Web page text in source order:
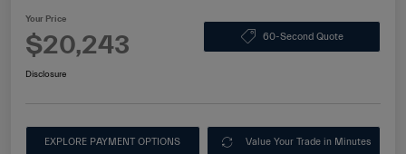
Your Price
$20,243 60-Second Quote
Disclosure
EXPLORE PAYMENT OPTIONS Value Your Trade in Minutes